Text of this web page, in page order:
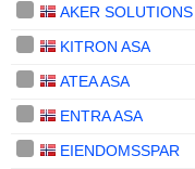
KITRON ASA
ATEA ASA
ENTRA ASA
EIENDOMSSPAR